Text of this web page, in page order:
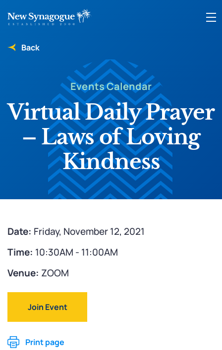
Back
Events Calendar
Virtual Daily Prayer
– Laws of Loving
Kindness
Date: Friday, November 12, 2021
Time: 10:30AM - 11:00AM
Venue: ZOOM
Join Event
Print page